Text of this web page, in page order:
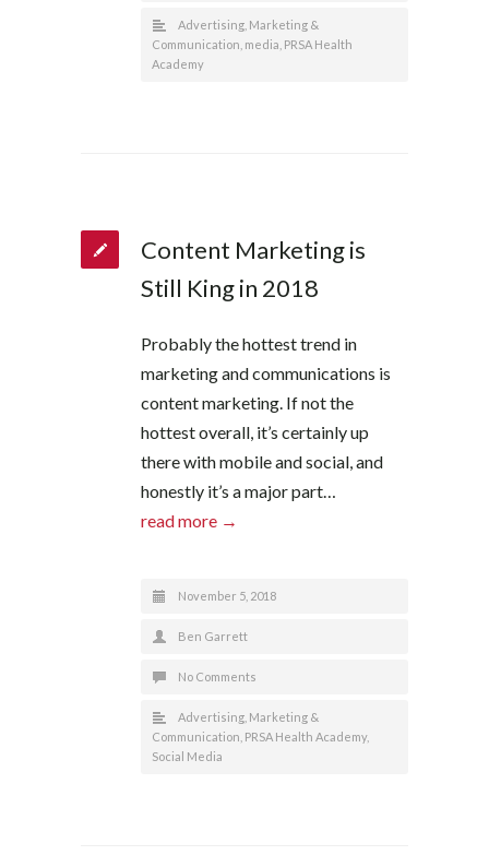
Advertising Marketing &
Communication media PRSA Health
Academy
Content Marketing is
Still King in 2018
Probably the hottest trend in
marketing and communications is
content marketing. If not the
hottest overall, it’s certainly up
there with mobile and social, and
honestly it’s a major part…
read more →
November 5, 2018
Ben Garrett
No Comments
Advertising Marketing &
Communication PRSA Health Academy,
Social Media